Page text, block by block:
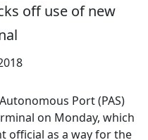
off use of new
Port (PAS)
on Monday, which
official as a way for the